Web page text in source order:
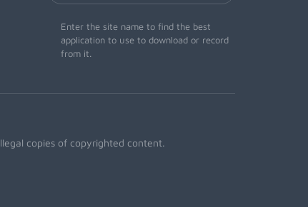
Enter the site name to find the best
application to use to download or record
from it.
copies of copyrighted content.